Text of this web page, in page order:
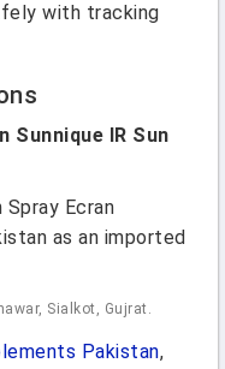
with tracking
Sunnique IR Sun
Spray Ecran
as an imported
Sialkot, Gujrat.
Pakistan,